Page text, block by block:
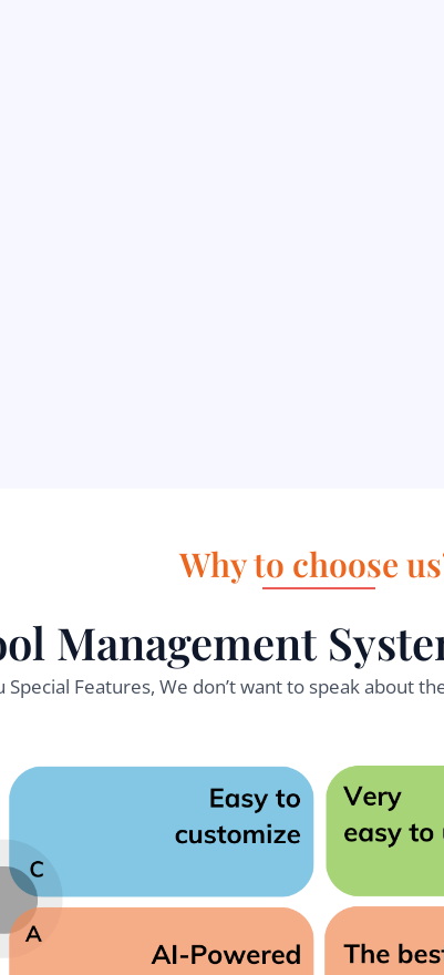
Why to choose
Management
Special Features, We don’t want to speak about